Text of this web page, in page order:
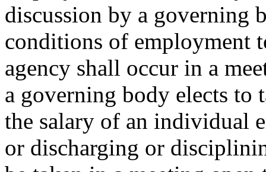
discussion by a governing
conditions of employment
agency shall occur in a
a governing body elects
the salary of an individual
or discharging or